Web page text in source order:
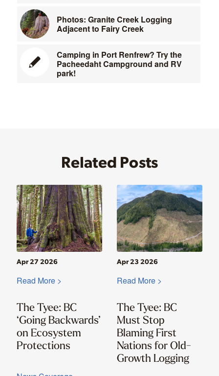
Photos: Granite Creek Logging
Adjacent to Fairy Creek
Camping in Port Renfrew? Try the
Pacheedaht Campground and RV
park!
Related Posts
The Tyee: BC
‘Going Backwards’
on Ecosystem
Protections
Apr 27 2026
Read More >
The Tyee: BC
Must Stop
Blaming First
Nations for Old-
Growth Logging
Apr 23 2026
Read More >